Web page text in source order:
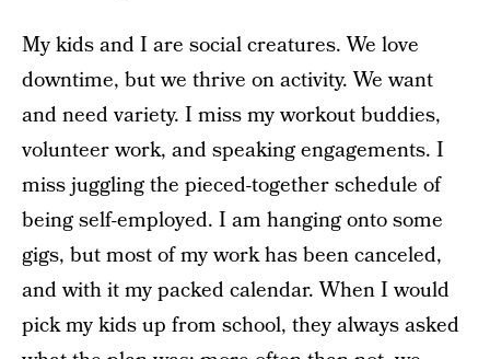
My kids and I are social creatures. We love
downtime, but we thrive on activity. We want
and need variety. I miss my workout buddies,
volunteer work, and speaking engagements. I
miss juggling the pieced-together schedule of
being self-employed. I am hanging onto some
gigs, but most of my work has been canceled,
and with it my packed calendar. When I would
pick my kids up from school, they always asked